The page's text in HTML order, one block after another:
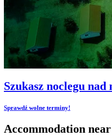
Szukasz noclegu nad
Sprawdź wolne terminy!
Accommodation